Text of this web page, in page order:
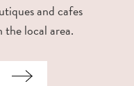
and cafes
the local area.